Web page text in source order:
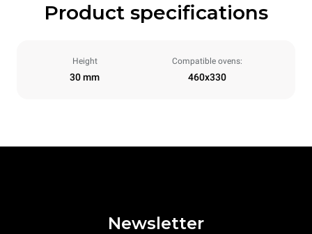
Product specifications
Height
30 mm
Compatible ovens:
460x330
Newsletter